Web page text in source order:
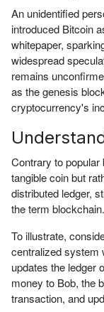
An unidentified
introduced Bitcoin
whitepaper,
widespread
remains
as the genesis
cryptocurrency's
Contrary to
tangible coin but
distributed ledger,
the term blockchain.
To illustrate,
centralized system
updates the ledger
money to Bob, the
transaction, and